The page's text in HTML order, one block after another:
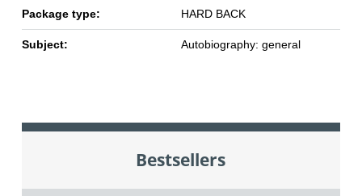
Package type: HARD BACK
Subject: Autobiography: general
Bestsellers